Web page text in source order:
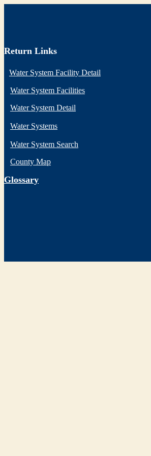
Return Links
Water System Facility Detail
Water System Facilities
Water System Detail
Water Systems
Water System Search
County Map
Glossary